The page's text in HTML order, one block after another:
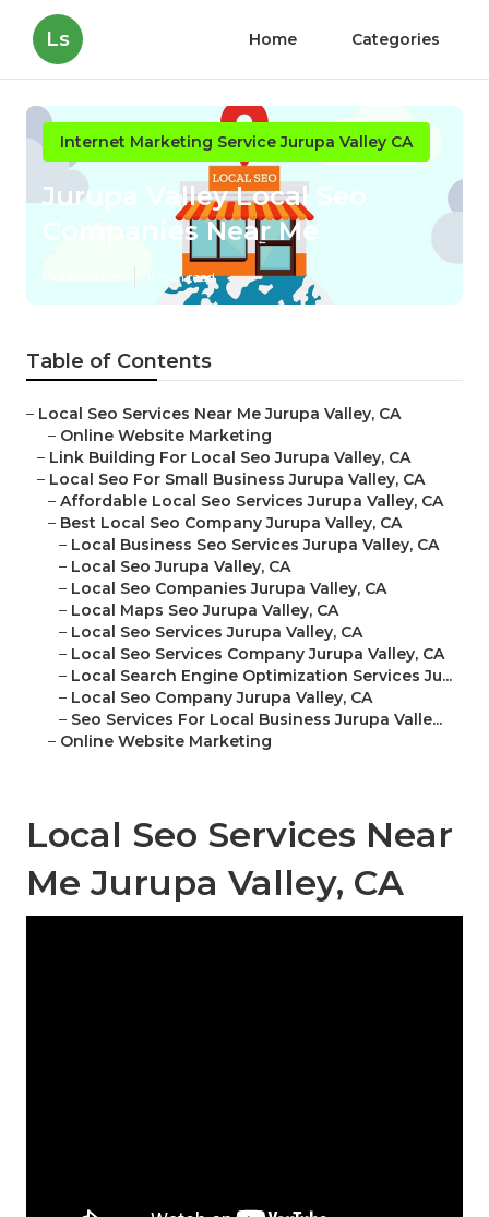
Ls Home Categories
Internet Marketing Service Jurupa Valley CA
Jurupa Valley Local Seo
Companies Near Me
Published en 11 min read
Table of Contents
– Local Seo Services Near Me Jurupa Valley, CA
– Online Website Marketing
– Link Building For Local Seo Jurupa Valley, CA
– Local Seo For Small Business Jurupa Valley, CA
– Affordable Local Seo Services Jurupa Valley, CA
– Best Local Seo Company Jurupa Valley, CA
– Local Business Seo Services Jurupa Valley, CA
– Local Seo Jurupa Valley, CA
– Local Seo Companies Jurupa Valley, CA
– Local Maps Seo Jurupa Valley, CA
– Local Seo Services Jurupa Valley, CA
– Local Seo Services Company Jurupa Valley, CA
– Local Search Engine Optimization Services Ju...
– Local Seo Company Jurupa Valley, CA
– Seo Services For Local Business Jurupa Valle...
– Online Website Marketing
Local Seo Services Near
Me Jurupa Valley, CA